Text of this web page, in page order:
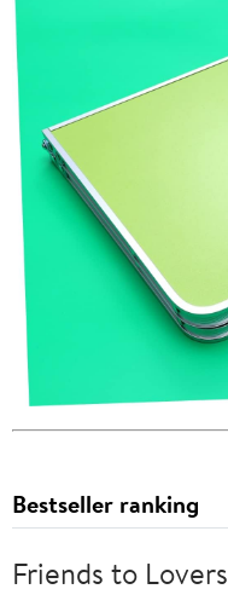
Bestseller ranking
Friends to Lovers